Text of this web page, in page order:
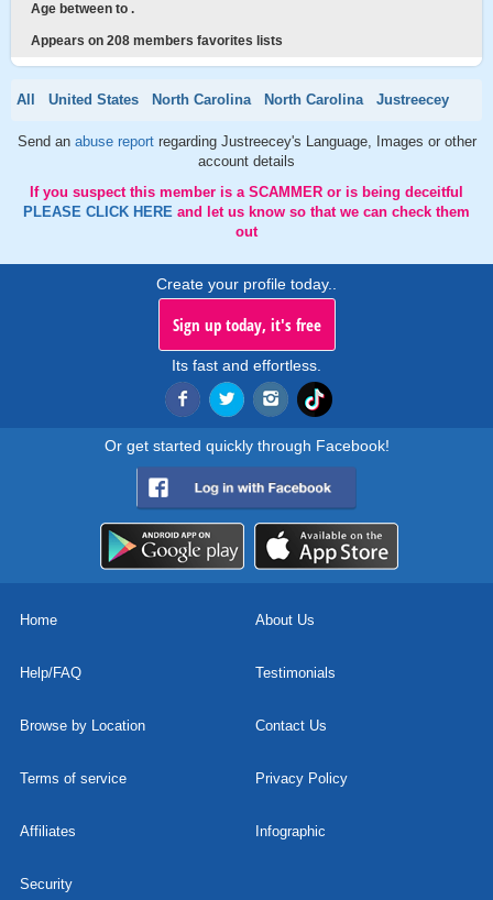
Age between to .
Appears on 208 members favorites lists
All United States North Carolina North Carolina Justreecey
Send an abuse report regarding Justreecey's Language, Images or other
account details
If you suspect this member is a SCAMMER or is being deceitful
PLEASE CLICK HERE and let us know so that we can check them
out
Create your profile today..
Sign up today, it's free
Its fast and effortless.
Or get started quickly through Facebook!
Home About Us
Help/FAQ Testimonials
Browse by Location Contact Us
Terms of service Privacy Policy
Affiliates Infographic
Security